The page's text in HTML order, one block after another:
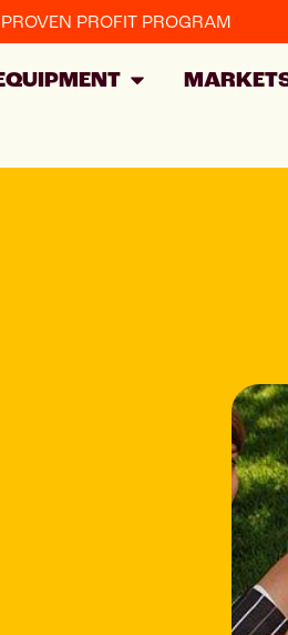
PROFIT PROGRAM